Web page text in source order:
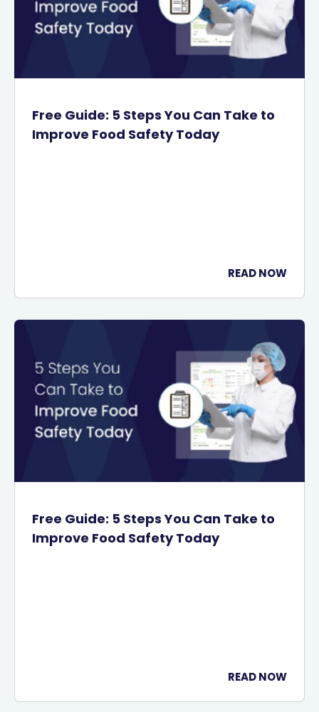
Free Guide: 5 Steps You Can Take to
Improve Food Safety Today
READ NOW
Free Guide: 5 Steps You Can Take to
Improve Food Safety Today
READ NOW